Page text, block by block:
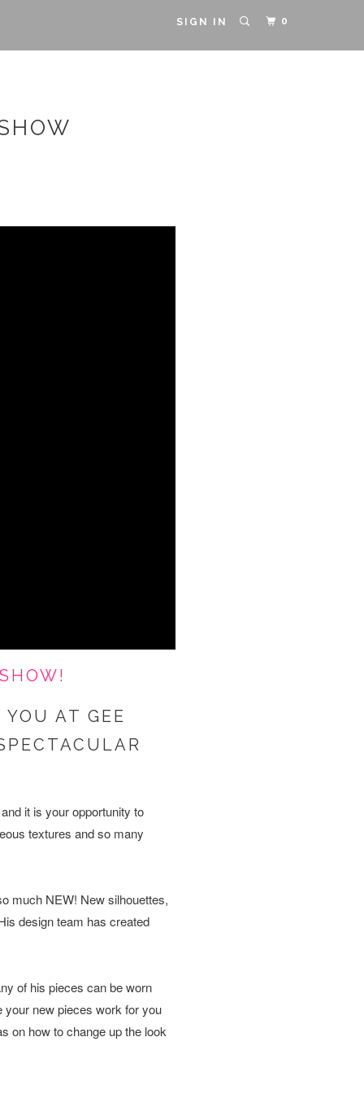
SIGN IN 0
AT GEE
it is your opportunity to
textures and so many
much NEW! New silhouettes,
design team has created
of his pieces can be worn
your new pieces work for you
on how to change up the look